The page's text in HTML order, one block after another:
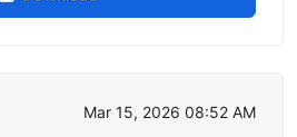
Mar 15, 2026 08:52 AM